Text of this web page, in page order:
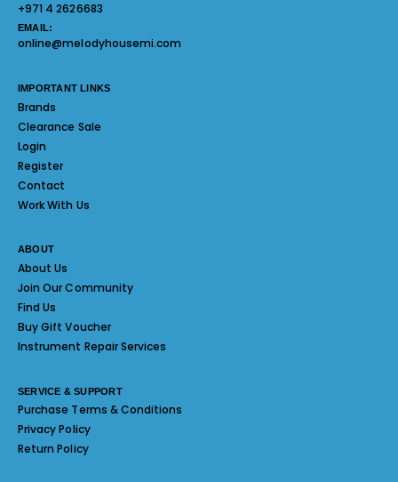
+971 4 2626683
EMAIL:
online@melodyhousemi.com
IMPORTANT LINKS
Brands
Clearance Sale
Login
Register
Contact
Work With Us
ABOUT
About Us
Join Our Community
Find Us
Buy Gift Voucher
Instrument Repair Services
SERVICE & SUPPORT
Purchase Terms & Conditions
Privacy Policy
Return Policy